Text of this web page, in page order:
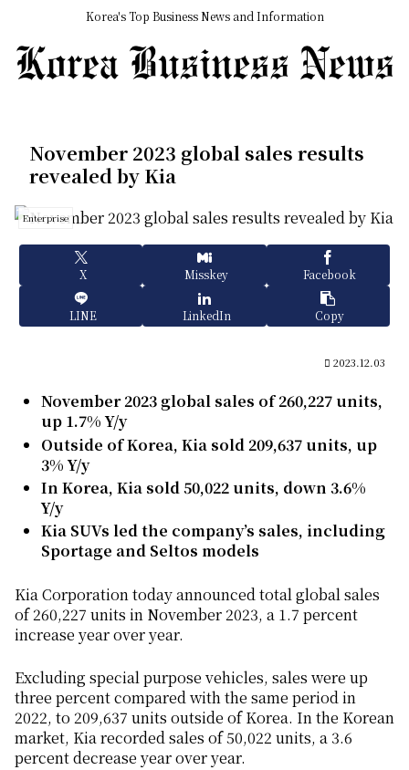
Korea's Top Business News and Information
November 2023 global sales results
revealed by Kia
Enterprise
X Misskey Facebook
LINE LinkedIn Copy
2023.12.03
November 2023 global sales of 260,227 units,
up 1.7% Y/y
Outside of Korea, Kia sold 209,637 units, up
3% Y/y
In Korea, Kia sold 50,022 units, down 3.6%
Y/y
Kia SUVs led the company’s sales, including
Sportage and Seltos models
Kia Corporation today announced total global sales
of 260,227 units in November 2023, a 1.7 percent
increase year over year.
Excluding special purpose vehicles, sales were up
three percent compared with the same period in
2022, to 209,637 units outside of Korea. In the Korean
market, Kia recorded sales of 50,022 units, a 3.6
percent decrease year over year.